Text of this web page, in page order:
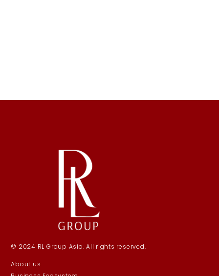
© 2024 RL Group Asia. All rights reserved.
About us